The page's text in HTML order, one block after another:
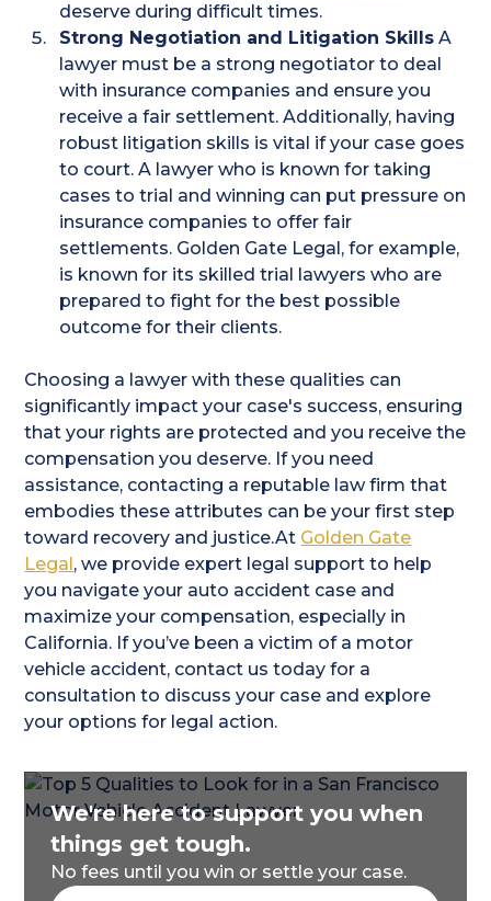
deserve during difficult times.​
Strong Negotiation and Litigation Skills A
lawyer must be a strong negotiator to deal
with insurance companies and ensure you
receive a fair settlement. Additionally, having
robust litigation skills is vital if your case goes
to court. A lawyer who is known for taking
cases to trial and winning can put pressure on
insurance companies to offer fair
settlements. Golden Gate Legal, for example,
is known for its skilled trial lawyers who are
prepared to fight for the best possible
outcome for their clients​.
Choosing a lawyer with these qualities can
significantly impact your case's success, ensuring
that your rights are protected and you receive the
compensation you deserve. If you need
assistance, contacting a reputable law firm that
embodies these attributes can be your first step
toward recovery and justice.At Golden Gate
Legal , we provide expert legal support to help
you navigate your auto accident case and
maximize your compensation, especially in
California. If you’ve been a victim of a motor
vehicle accident, contact us today for a
consultation to discuss your case and explore
your options for legal action.
We're here to support you when
things get tough.
No fees until you win or settle your case.